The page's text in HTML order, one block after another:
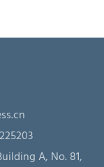
A, No. 81,